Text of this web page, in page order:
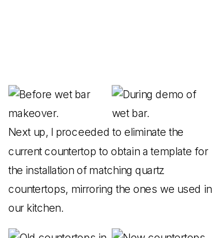
Next up, I proceeded to eliminate the
current countertop to obtain a template for
the installation of matching quartz
countertops, mirroring the ones we used in
our kitchen.